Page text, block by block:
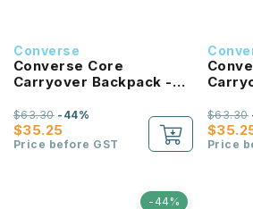
Converse
Converse Core
Carryover Backpack -
$35.25
$63.30-44%
Price before GST
$63.30
Price
-44%